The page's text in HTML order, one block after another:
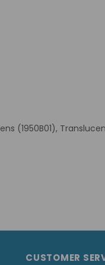
(1950B01),
CUSTOMER